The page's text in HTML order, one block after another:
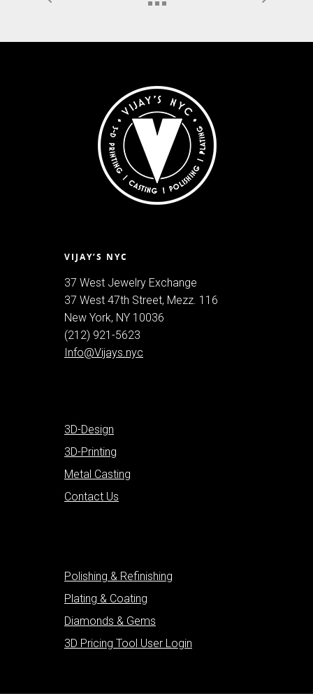
VIJAY’S NYC
37 West Jewelry Exchange
37 West 47th Street, Mezz. 116
New York, NY 10036
(212) 921-5623
Info@Vijays.nyc
3D-Design
3D-Printing
Metal Casting
Contact Us
Polishing & Refinishing
Plating & Coating
Diamonds & Gems
3D Pricing Tool User Login